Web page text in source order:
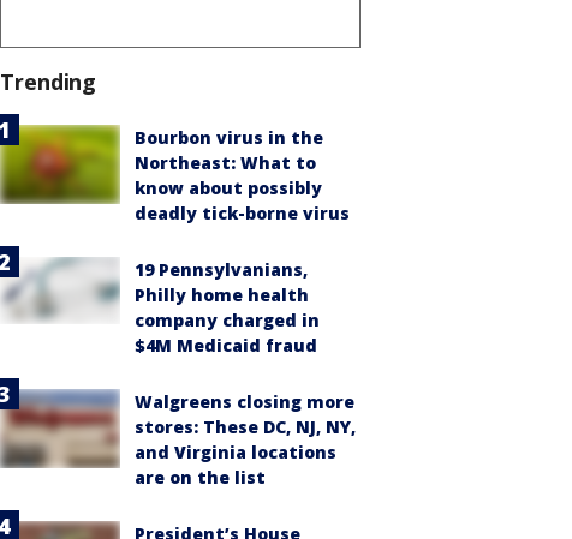
Trending
Bourbon virus in the
Northeast: What to
know about possibly
deadly tick-borne virus
19 Pennsylvanians,
Philly home health
company charged in
$4M Medicaid fraud
Walgreens closing more
stores: These DC, NJ, NY,
and Virginia locations
are on the list
President’s House